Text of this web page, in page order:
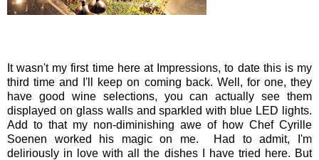
It wasn't my first time here at Impressions, to date this is my
third time and I'll keep on coming back. Well, for one, they
have good wine selections, you can actually see them
displayed on glass walls and sparkled with blue LED lights.
Add to that my non-diminishing awe of how Chef Cyrille
Soenen worked his magic on me. Had to admit, I'm
deliriously in love with all the dishes I have tried here. But